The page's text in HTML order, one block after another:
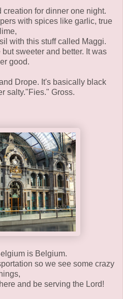
for dinner one night.
with spices like garlic, true
lime,
with this stuff called Maggi.
sweeter and better. It was
good.
Drope. It's basically black
salty."Fies." Gross.
is Belgium.
so we see some crazy
and be serving the Lord!